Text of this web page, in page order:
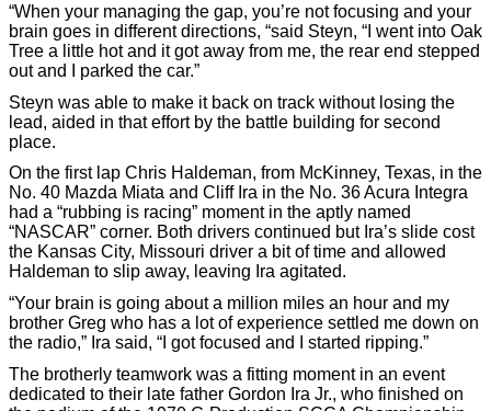
“When your managing the gap, you’re not focusing and your
brain goes in different directions, “said Steyn, “I went into Oak
Tree a little hot and it got away from me, the rear end stepped
out and I parked the car.”
Steyn was able to make it back on track without losing the
lead, aided in that effort by the battle building for second
place.
On the first lap Chris Haldeman, from McKinney, Texas, in the
No. 40 Mazda Miata and Cliff Ira in the No. 36 Acura Integra
had a “rubbing is racing” moment in the aptly named
“NASCAR” corner. Both drivers continued but Ira’s slide cost
the Kansas City, Missouri driver a bit of time and allowed
Haldeman to slip away, leaving Ira agitated.
“Your brain is going about a million miles an hour and my
brother Greg who has a lot of experience settled me down on
the radio,” Ira said, “I got focused and I started ripping.”
The brotherly teamwork was a fitting moment in an event
dedicated to their late father Gordon Ira Jr., who finished on